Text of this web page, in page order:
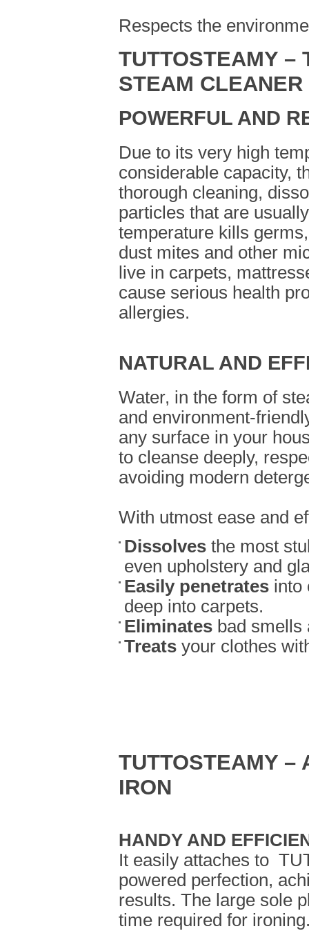
Respects the
TUTTOSTEAMY –
STEAM CLEANER
POWERFUL AND
Due to its very high
considerable capacity,
thorough cleaning,
particles that are
temperature kills
dust mites and other
live in carpets,
cause serious health
allergies.
NATURAL AND
Water, in the form of
and environment-
any surface in your
to cleanse deeply,
avoiding modern
With utmost ease and
Dissolves the most
even upholstery and
Easily penetrates into
deep into carpets.
Eliminates bad smells
Treats your clothes
TUTTOSTEAMY –
IRON
HANDY AND
It easily attaches to
powered perfection,
results. The large sole
time required for